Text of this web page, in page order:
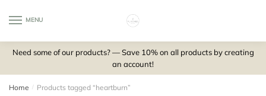
MENU
Need some of our products? — Save 10% on all products by creating
an account!
Home / Products tagged “heartburn”